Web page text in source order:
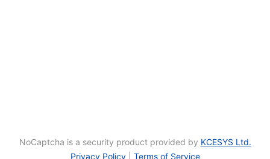
NoCaptcha is a security product provided by KCESYS Ltd.
Privacy Policy| Terms of Service